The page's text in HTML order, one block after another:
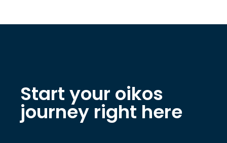
Start your oikos
journey right here